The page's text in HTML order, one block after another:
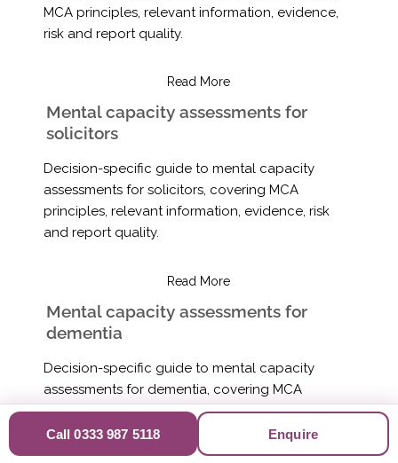
MCA principles, relevant information, evidence,
risk and report quality.
Read More
Mental capacity assessments for
solicitors
Decision-specific guide to mental capacity
assessments for solicitors, covering MCA
principles, relevant information, evidence, risk
and report quality.
Read More
Mental capacity assessments for
dementia
Decision-specific guide to mental capacity
assessments for dementia, covering MCA
principles, relevant information, evidence, risk
and report quality.
Call 0333 987 5118 Enquire